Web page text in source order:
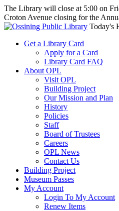
The Library will close at 5:00 on
Croton Avenue closing for the
Today's
Get a Library Card
Apply for a Card
Library Card FAQ
About OPL
Visit OPL
Building Project
Our Mission and Plan
History
Policies
Staff
Board of Trustees
Careers
OPL News
Contact Us
Building Project
Museum Passes
My Account
Login To My Account
Renew Items